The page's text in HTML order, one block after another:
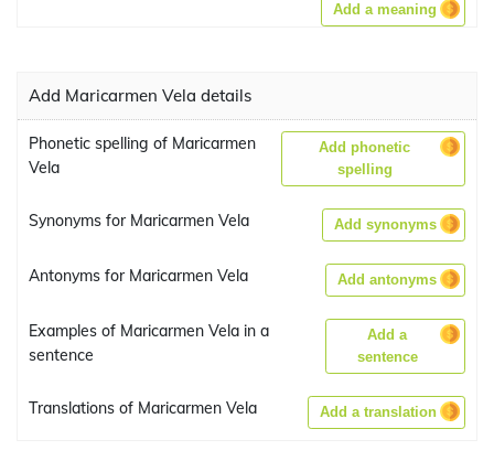
Add a meaning
Add Maricarmen Vela details
Phonetic spelling of Maricarmen
Vela
Add phonetic
spelling
Synonyms for Maricarmen Vela Add synonyms
Antonyms for Maricarmen Vela Add antonyms
Examples of Maricarmen Vela in a
sentence
Add a
sentence
Translations of Maricarmen Vela Add a translation